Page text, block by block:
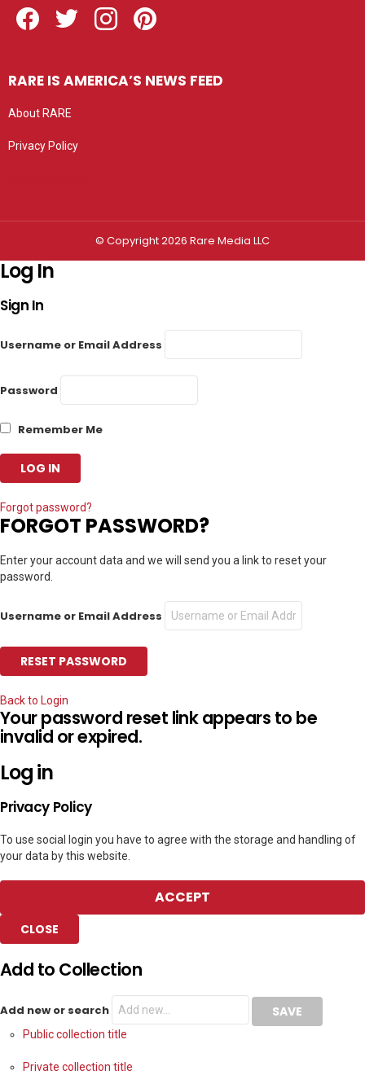
RARE IS AMERICA’S NEWS FEED
About RARE
Privacy Policy
© Copyright 2026 Rare Media LLC
Log In
Sign In
Username or Email Address
Password
Remember Me
Forgot password?
FORGOT PASSWORD?
Enter your account data and we will send you a link to reset your
password.
Username or Email Address
Back to Login
Your password reset link appears to be
invalid or expired.
Log in
Privacy Policy
To use social login you have to agree with the storage and handling of
your data by this website.
ACCEPT
CLOSE
Add to Collection
Add new or search
Public collection title
Private collection title